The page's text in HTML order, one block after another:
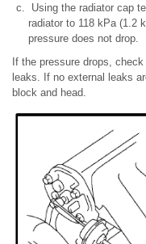
Using the radiator cap
radiator to 118 kPa (1.2
pressure does not drop.
If the pressure drops,
leaks. If no external leaks
block and head.